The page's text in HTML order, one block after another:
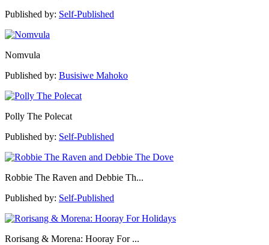
Published by: Self-Published
Nomvula
Published by: Busisiwe Mahoko
Polly The Polecat
Published by: Self-Published
Robbie The Raven and Debbie Th...
Published by: Self-Published
Rorisang & Morena: Hooray For ...